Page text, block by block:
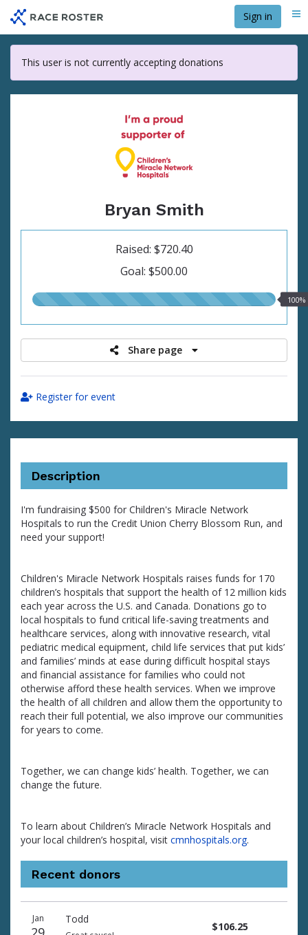
main
content
Sign in
This user is not currently accepting donations
Bryan Smith
Raised: $720.40
Goal: $500.00
100.00%
100%
Share page
Register for event
Description
I'm fundraising $500 for Children's Miracle Network
Hospitals to run the Credit Union Cherry Blossom Run, and
need your support!
Children's Miracle Network Hospitals raises funds for 170
children’s hospitals that support the health of 12 million kids
each year across the U.S. and Canada. Donations go to
local hospitals to fund critical life-saving treatments and
healthcare services, along with innovative research, vital
pediatric medical equipment, child life services that put kids’
and families’ minds at ease during difficult hospital stays
and financial assistance for families who could not
otherwise afford these health services. When we improve
the health of all children and allow them the opportunity to
reach their full potential, we also improve our communities
for years to come.
Together, we can change kids’ health. Together, we can
change the future.
To learn about Children’s Miracle Network Hospitals and
your local children’s hospital, visit cmnhospitals.org.
Recent donors
date
name
amount
Jan Todd
$106.25